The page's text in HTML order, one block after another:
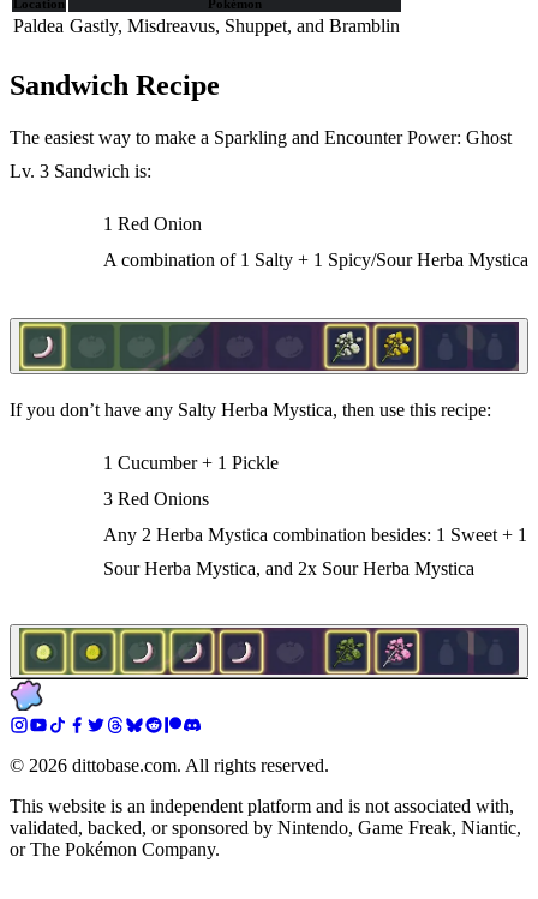
Location Pokémon
Paldea Gastly, Misdreavus, Shuppet, and Bramblin
Sandwich Recipe
The easiest way to make a Sparkling and Encounter Power: Ghost
Lv. 3 Sandwich is:
1 Red Onion
A combination of 1 Salty + 1 Spicy/Sour Herba Mystica
If you don’t have any Salty Herba Mystica, then use this recipe:
1 Cucumber + 1 Pickle
3 Red Onions
Any 2 Herba Mystica combination besides: 1 Sweet + 1
Sour Herba Mystica, and 2x Sour Herba Mystica
© 2026 dittobase.com. All rights reserved.
This website is an independent platform and is not associated with,
validated, backed, or sponsored by Nintendo, Game Freak, Niantic,
or The Pokémon Company.